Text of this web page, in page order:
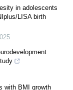
in adolescents
LISA birth
with BMI growth